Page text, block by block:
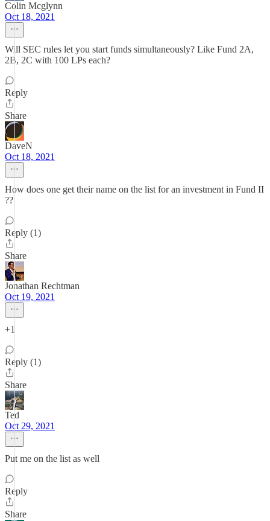
Colin Mcglynn
Oct 18, 2021
Will SEC rules let you start funds simultaneously? Like Fund 2A,
2B, 2C with 100 LPs each?
Reply
Share
DaveN
Oct 18, 2021
How does one get their name on the list for an investment in Fund II
??
Reply (1)
Share
Jonathan Rechtman
Oct 19, 2021
+1
Reply (1)
Share
Ted
Oct 29, 2021
Put me on the list as well
Reply
Share